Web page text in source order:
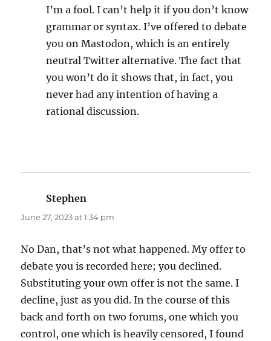
I’m a fool. I can’t help it if you don’t know
grammar or syntax. I’ve offered to debate
you on Mastodon, which is an entirely
neutral Twitter alternative. The fact that
you won’t do it shows that, in fact, you
never had any intention of having a
rational discussion.
Stephen
June 27, 2023 at 1:34 pm
No Dan, that’s not what happened. My offer to
debate you is recorded here; you declined.
Substituting your own offer is not the same. I
decline, just as you did. In the course of this
back and forth on two forums, one which you
control, one which is heavily censored, I found